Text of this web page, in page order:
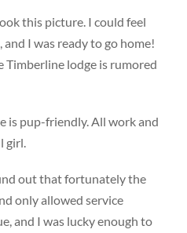
this picture. I could feel
I was ready to go home!
lodge is rumored
is pup-friendly. All work and
girl.
out that fortunately the
only allowed service
and I was lucky enough to